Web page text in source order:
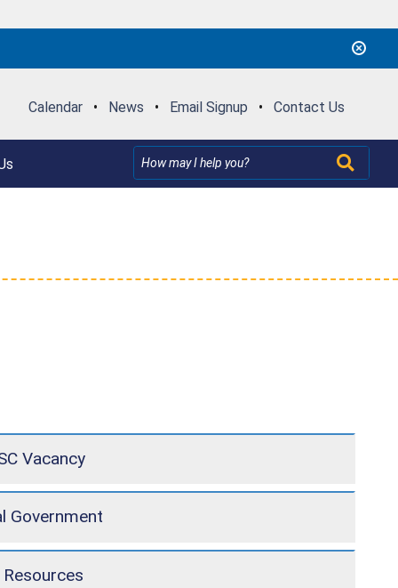
Calendar • News • Email Signup • Contact Us
Vacancy
Government